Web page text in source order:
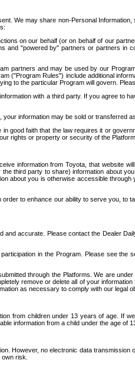
We may share non-Personal
on our behalf (or on behalf of our
"powered by" partners or partners in
partners and may be used by our
("Program Rules") include additional
to the particular Program will govern.
with a third party. If you agree to
information may be sold or transferred
good faith that the law requires it or
rights or property or security of the
information from Toyota, that website
third party to share) information about
you is otherwise accessible
to enhance our ability to serve you,
accurate. Please contact the Dealer
in the Program. Please see
through the Platforms. We are
remove or delete all of your
as necessary to comply with our legal
from children under 13 years of age. If
information from a child under the age of
However, no electronic data
risk.